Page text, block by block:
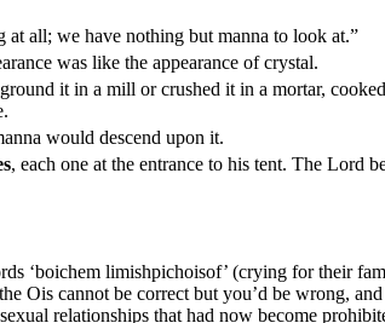
all; we have nothing but manna to look at.”
was like the appearance of crystal.
it in a mill or crushed it in a mortar,
would descend upon it.
, each one at the entrance to his tent. The Lord
‘boichem limishpichoisof’ (crying for their
Ois cannot be correct but you’d be wrong,
relationships that had now become